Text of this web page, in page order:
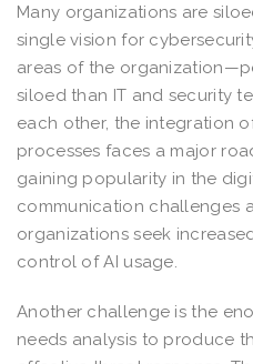
Many organizations are
single vision for
areas of the
siloed than IT and security
each other, the integration
processes faces a major
gaining popularity in the
communication challenges
organizations seek
control of AI usage.
Another challenge is the
needs analysis to produce